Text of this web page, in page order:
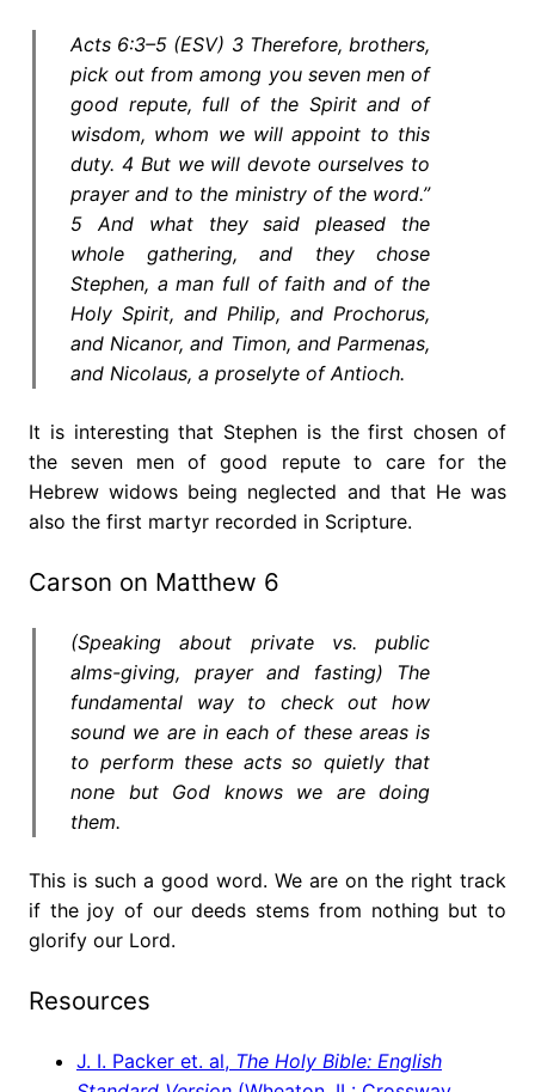
Acts 6:3–5 (ESV) 3 Therefore, brothers,
pick out from among you seven men of
good repute, full of the Spirit and of
wisdom, whom we will appoint to this
duty. 4 But we will devote ourselves to
prayer and to the ministry of the word.”
5 And what they said pleased the
whole gathering, and they chose
Stephen, a man full of faith and of the
Holy Spirit, and Philip, and Prochorus,
and Nicanor, and Timon, and Parmenas,
and Nicolaus, a proselyte of Antioch.
It is interesting that Stephen is the first chosen of
the seven men of good repute to care for the
Hebrew widows being neglected and that He was
also the first martyr recorded in Scripture.
Carson on Matthew 6
(Speaking about private vs. public
alms-giving, prayer and fasting) The
fundamental way to check out how
sound we are in each of these areas is
to perform these acts so quietly that
none but God knows we are doing
them.
This is such a good word. We are on the right track
if the joy of our deeds stems from nothing but to
glorify our Lord.
Resources
J. I. Packer et. al, The Holy Bible: English